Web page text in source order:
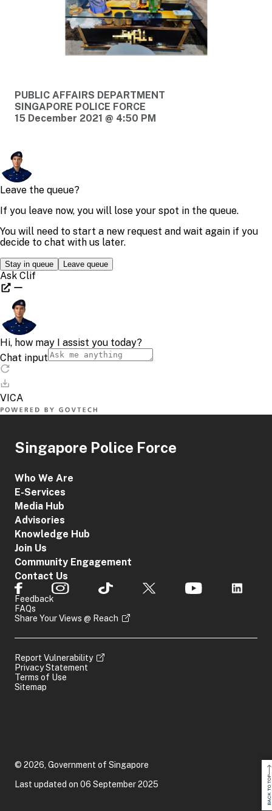
BACK TO TOP
PUBLIC AFFAIRS DEPARTMENT
SINGAPORE POLICE FORCE
15 December 2021 @ 4:50 PM
Singapore Police Force
Who We Are
E-Services
Media Hub
Advisories
Knowledge Hub
Join Us
Community Engagement
Contact Us
Feedback
FAQs
Share Your Views @ Reach
Report Vulnerability
Privacy Statement
Terms of Use
Sitemap
© 2026, Government of Singapore
Last updated on 06 September 2025